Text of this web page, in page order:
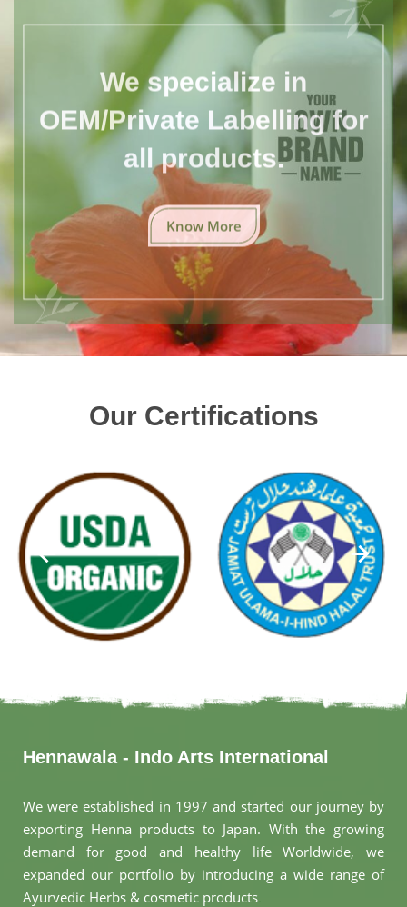
We specialize in
OEM/Private Labelling for
all products.
Know More
Our Certifications
Hennawala - Indo Arts International
We were established in 1997 and started our journey by
exporting Henna products to Japan. With the growing
demand for good and healthy life Worldwide, we
expanded our portfolio by introducing a wide range of
Ayurvedic Herbs & cosmetic products